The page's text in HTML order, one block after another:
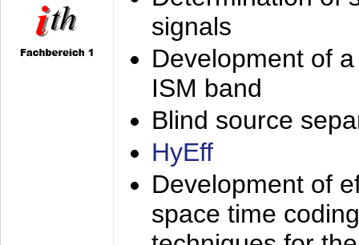
signals
Development of
ISM band
Blind source
HyEff
Development of
space time